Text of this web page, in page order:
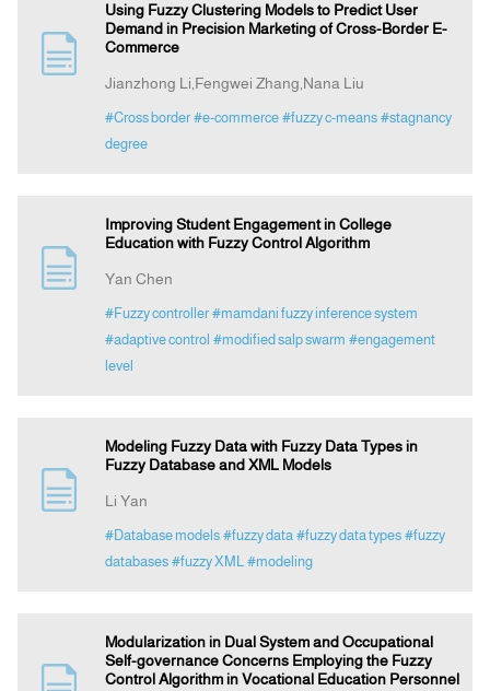
Using Fuzzy Clustering Models to Predict User
Demand in Precision Marketing of Cross-Border E-
Commerce
Jianzhong Li,Fengwei Zhang,Nana Liu
#Cross border #e-commerce #fuzzy c-means #stagnancy
degree
Improving Student Engagement in College
Education with Fuzzy Control Algorithm
Yan Chen
#Fuzzy controller #mamdani fuzzy inference system
#adaptive control #modified salp swarm #engagement
level
Modeling Fuzzy Data with Fuzzy Data Types in
Fuzzy Database and XML Models
Li Yan
#Database models #fuzzy data #fuzzy data types #fuzzy
databases #fuzzy XML #modeling
Modularization in Dual System and Occupational
Self-governance Concerns Employing the Fuzzy
Control Algorithm in Vocational Education Personnel